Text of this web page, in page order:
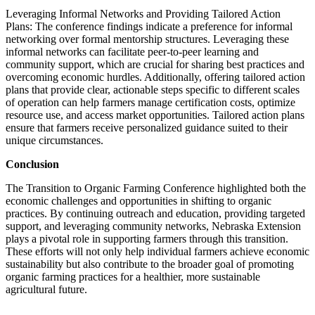
Leveraging Informal Networks and Providing Tailored Action
Plans: The conference findings indicate a preference for informal
networking over formal mentorship structures. Leveraging these
informal networks can facilitate peer-to-peer learning and
community support, which are crucial for sharing best practices and
overcoming economic hurdles. Additionally, offering tailored action
plans that provide clear, actionable steps specific to different scales
of operation can help farmers manage certification costs, optimize
resource use, and access market opportunities. Tailored action plans
ensure that farmers receive personalized guidance suited to their
unique circumstances.
Conclusion
The Transition to Organic Farming Conference highlighted both the
economic challenges and opportunities in shifting to organic
practices. By continuing outreach and education, providing targeted
support, and leveraging community networks, Nebraska Extension
plays a pivotal role in supporting farmers through this transition.
These efforts will not only help individual farmers achieve economic
sustainability but also contribute to the broader goal of promoting
organic farming practices for a healthier, more sustainable
agricultural future.